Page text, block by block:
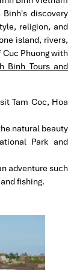
brought
helped
the stall.
us to
He
class
in Hanoi-
for the
persons
discovery
religion, and
island, rivers,
Phuong with
Binh Tours and
Tam Coc, Hoa
natural beauty
Park and
adventure such
fishing.